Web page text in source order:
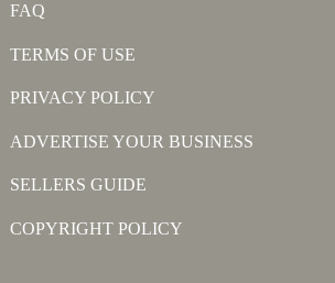
FAQ
TERMS OF USE
PRIVACY POLICY
ADVERTISE YOUR BUSINESS
SELLERS GUIDE
COPYRIGHT POLICY